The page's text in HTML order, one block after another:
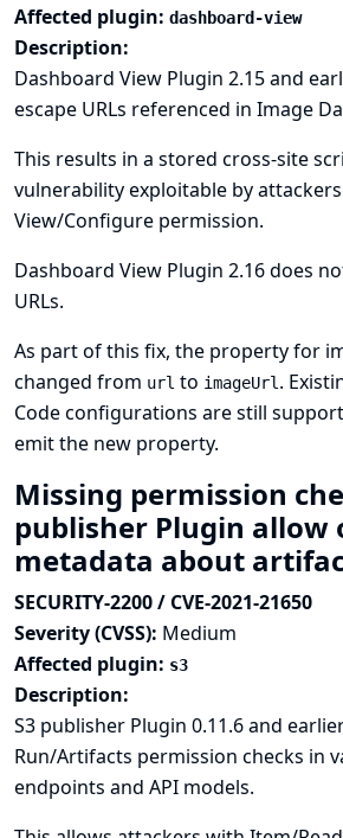
Affected plugin: dashboard-view
Description:
Dashboard View Plugin 2.15 and
escape URLs referenced in Image
This results in a stored cross-site
vulnerability exploitable by
View/Configure permission.
Dashboard View Plugin 2.16 does
URLs.
As part of this fix, the property for
changed from url to imageUrl .
Codeconfigurations are still
emit the new property.
Missing permission
publisher Plugin allow
metadata about
SECURITY-2200 / CVE-2021-21650
Severity (CVSS): Medium
Affected plugin: s3
Description:
S3 publisher Plugin 0.11.6 and
Run/Artifacts permission checks in
endpoints and API models.